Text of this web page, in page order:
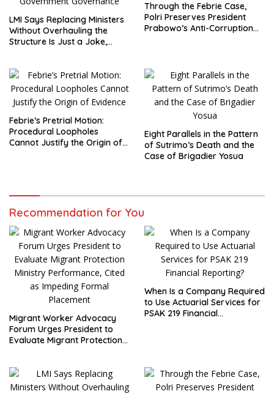
LMI Says Replacing Ministers
Without Overhauling the
Structure Is Just a Joke,
Through the Febrie Case,
Polri Preserves President
Prabowo’s Anti-Corruption
Febrie’s Pretrial Motion:
Procedural Loopholes
Cannot Justify the Origin of
Eight Parallels in the Pattern
of Sutrimo’s Death and the
Case of Brigadier Yosua
Recommendation for You
Migrant Worker Advocacy
Forum Urges President to
Evaluate Migrant Protection
Placement
When Is a Company Required
to Use Actuarial Services for
PSAK 219 Financial